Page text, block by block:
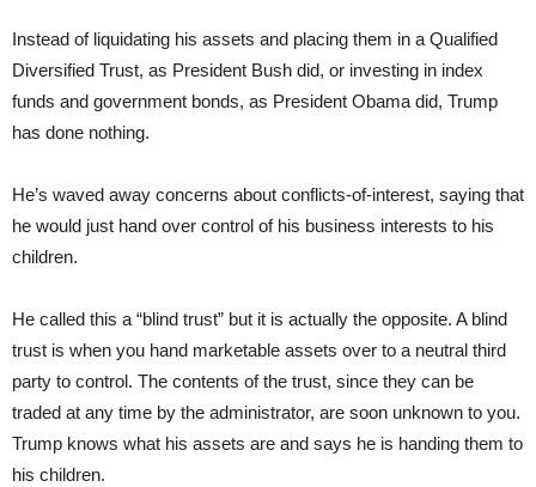
Instead of liquidating his assets and placing them in a Qualified
Diversified Trust, as President Bush did, or investing in index
funds and government bonds, as President Obama did, Trump
has done nothing.
He’s waved away concerns about conflicts-of-interest, saying that
he would just hand over control of his business interests to his
children.
He called this a “blind trust” but it is actually the opposite. A blind
trust is when you hand marketable assets over to a neutral third
party to control. The contents of the trust, since they can be
traded at any time by the administrator, are soon unknown to you.
Trump knows what his assets are and says he is handing them to
his children.